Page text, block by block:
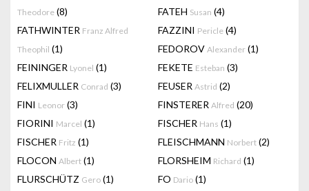
Theodore (8)
FATEH Susan (4)
FATHWINTER Franz Alfred
Theophil (1)
FAZZINI Pericle (4)
FEDOROV Alexander (1)
FEININGER Lyonel (1) FEKETE Esteban (3)
FELIXMULLER Conrad (3) FEUSER Astrid (2)
FINI Leonor (3) FINSTERER Alfred (20)
FIORINI Marcel (1) FISCHER Hans (1)
FISCHER Fritz (1) FLEISCHMANN Norbert (2)
FLOCON Albert (1) FLORSHEIM Richard (1)
FLURSCHÜTZ Gero (1) FO Dario (1)